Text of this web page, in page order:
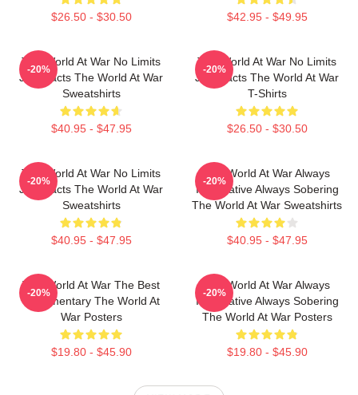
$26.50 - $30.50 $42.95 - $49.95
The World At War No Limits
Just Facts The World At War
Sweatshirts
$40.95 - $47.95
-20%
The World At War No Limits
Just Facts The World At War
T-Shirts
$26.50 - $30.50
-20%
The World At War No Limits
Just Facts The World At War
Sweatshirts
$40.95 - $47.95
-20%
The World At War Always
Informative Always Sobering
The World At War Sweatshirts
$40.95 - $47.95
-20%
The World At War The Best
Documentary The World At
War Posters
$19.80 - $45.90
-20%
The World At War Always
Informative Always Sobering
The World At War Posters
$19.80 - $45.90
-20%